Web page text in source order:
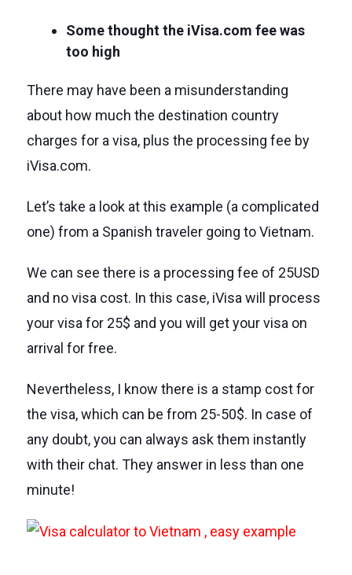
Some thought the iVisa.com fee was
too high
There may have been a misunderstanding
about how much the destination country
charges for a visa, plus the processing fee by
iVisa.com.
Let’s take a look at this example (a complicated
one) from a Spanish traveler going to Vietnam.
We can see there is a processing fee of 25USD
and no visa cost. In this case, iVisa will process
your visa for 25$ and you will get your visa on
arrival for free.
Nevertheless, I know there is a stamp cost for
the visa, which can be from 25-50$. In case of
any doubt, you can always ask them instantly
with their chat. They answer in less than one
minute!